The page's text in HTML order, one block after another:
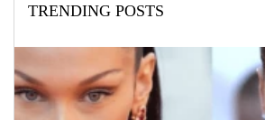
TRENDING POSTS